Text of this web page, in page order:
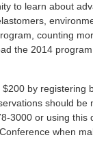
to learn about
counting
the 2014
by registering
should
3000 or using this
when